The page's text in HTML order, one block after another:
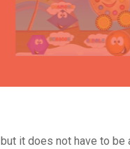
it does not have to be